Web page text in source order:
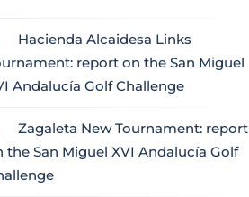
Hacienda Alcaidesa Links
report on the San Miguel
Andalucía Golf Challenge
Zagaleta New Tournament: report
the San Miguel XVI Andalucía Golf